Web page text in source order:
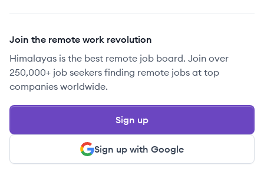
Join the remote work revolution
Himalayas is the best remote job board. Join over
250,000+ job seekers finding remote jobs at top
companies worldwide.
Sign up with Google
Sign up